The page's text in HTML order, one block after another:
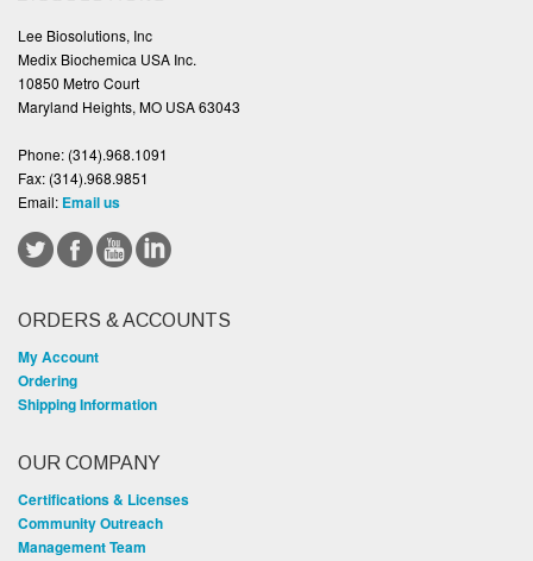
Lee Biosolutions, Inc
Medix Biochemica USA Inc.
10850 Metro Court
Maryland Heights, MO USA 63043
Phone: (314).968.1091
Fax: (314).968.9851
Email: Email us
ORDERS & ACCOUNTS
My Account
Ordering
Shipping Information
OUR COMPANY
Certifications & Licenses
Community Outreach
Management Team